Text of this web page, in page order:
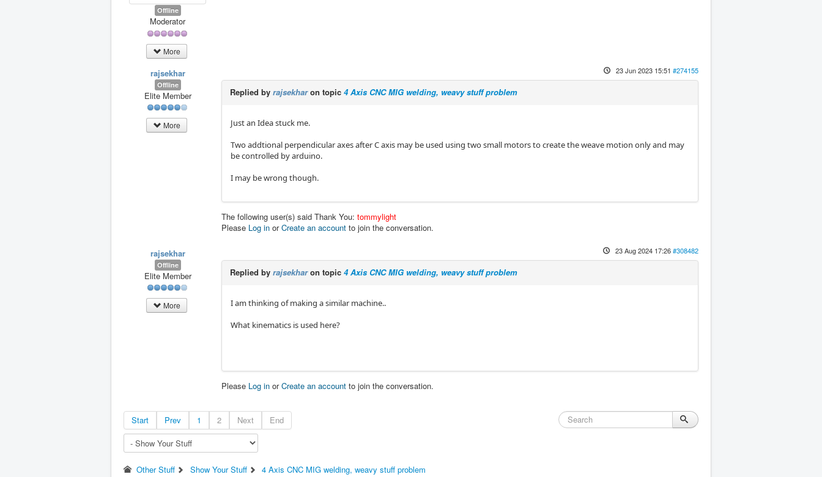
Offline
Moderator
More
rajsekhar
Offline
Elite Member
More
23 Jun 2023 15:51 #274155
Replied by rajsekharon topic 4 Axis CNC MIG welding, weavy stuff problem
Just an Idea stuck me.
Two addtional perpendicular axes after C axis may be used using two small motors to create the weave motion only and may
be controlled by arduino.
I may be wrong though.
The following user(s) said Thank You: tommylight
Please Log in orCreate an account to join the conversation.
rajsekhar
Offline
Elite Member
More
23 Aug 2024 17:26#308482
Replied by rajsekharon topic 4 Axis CNC MIG welding, weavy stuff problem
I am thinking of making a similar machine..
What kinematics is used here?
Please Log in orCreate an account to join the conversation.
Start Prev 1 2 Next End
Other Stuff Show Your Stuff 4 Axis CNC MIG welding, weavy stuff problem